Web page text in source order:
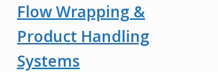
Flow Wrapping &
Product Handling
Systems